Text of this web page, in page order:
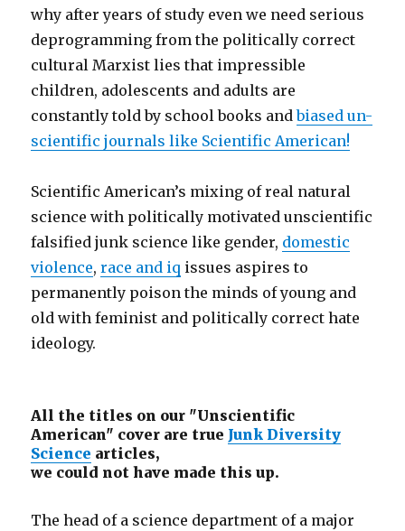
why after years of study even we need serious
deprogramming from the politically correct
cultural Marxist lies that impressible
children, adolescents and adults are
constantly told by school books andbiased un-
scientific journals like Scientific American!
Scientific American’s mixing of real natural
science with politically motivated unscientific
falsified junk science like gender, domestic
violence,race and iq issues aspires to
permanently poison the minds of young and
old with feminist and politically correct hate
ideology.
All the titles on our "Unscientific
American" cover are true Junk Diversity
Science articles,
we could not have made this up.
The head of a science department of a major